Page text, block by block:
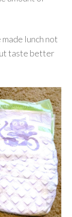
lunch not
taste better